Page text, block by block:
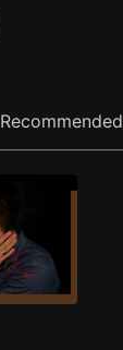
Recommended